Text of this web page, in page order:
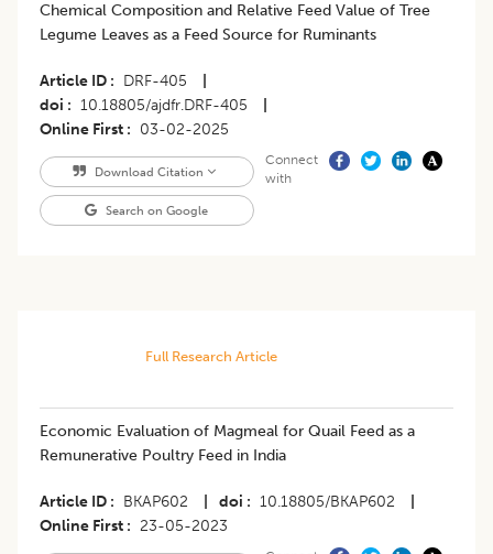
Chemical Composition and Relative Feed Value of Tree
Legume Leaves as a Feed Source for Ruminants
Article ID DRF-405
doi
10.18805/ajdfr.DRF-405
Online First
03-02-2025
Download Citation
Search on Google
Connect
with
Full Research Article
Economic Evaluation of Magmeal for Quail Feed as a
Remunerative Poultry Feed in India
Article ID BKAP602 doi 10.18805/BKAP602
Online First
23-05-2023